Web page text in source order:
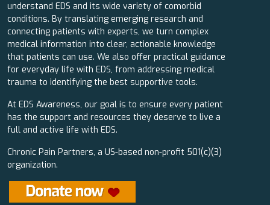
understand EDS and its wide variety of comorbid
conditions. By translating emerging research and
connecting patients with experts, we turn complex
medical information into clear, actionable knowledge
that patients can use. We also offer practical guidance
for everyday life with EDS, from addressing medical
trauma to identifying the best supportive tools.
At EDS Awareness, our goal is to ensure every patient
has the support and resources they deserve to live a
full and active life with EDS.
Chronic Pain Partners, a US-based non-profit 501(c)(3)
organization.